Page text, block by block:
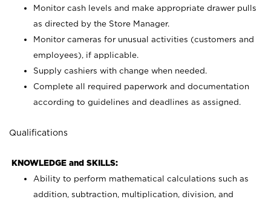
Monitor cash levels and make appropriate drawer pulls
as directed by the Store Manager.
Monitor cameras for unusual activities (customers and
employees), if applicable.
Supply cashiers with change when needed.
Complete all required paperwork and documentation
according to guidelines and deadlines as assigned.
Qualifications
KNOWLEDGE and SKILLS:
Ability to perform mathematical calculations such as
addition, subtraction, multiplication, division, and